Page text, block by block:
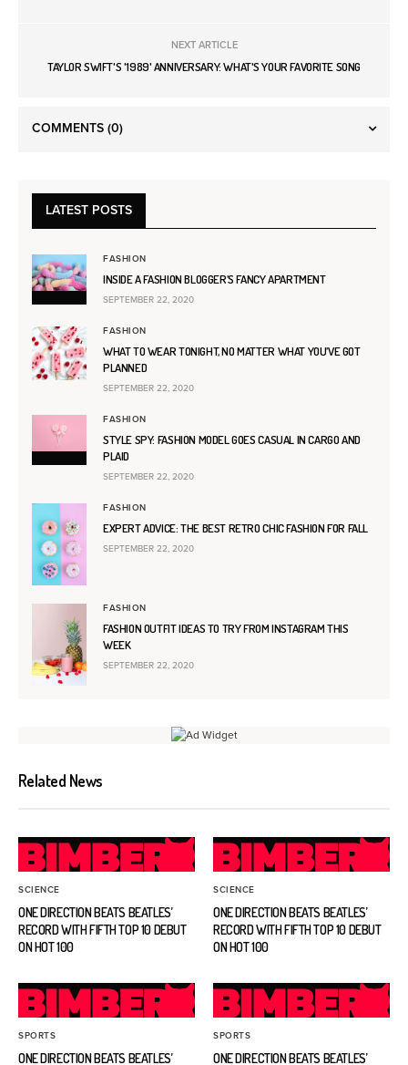
NEXT ARTICLE
TAYLOR SWIFT'S '1989' ANNIVERSARY: WHAT'S YOUR FAVORITE SONG
COMMENTS (0)
LATEST POSTS
FASHION
INSIDE A FASHION BLOGGER’S FANCY APARTMENT
SEPTEMBER 22, 2020
FASHION
WHAT TO WEAR TONIGHT, NO MATTER WHAT YOU’VE GOT
PLANNED
SEPTEMBER 22, 2020
FASHION
STYLE SPY: FASHION MODEL GOES CASUAL IN CARGO AND
PLAID
SEPTEMBER 22, 2020
FASHION
EXPERT ADVICE: THE BEST RETRO CHIC FASHION FOR FALL
SEPTEMBER 22, 2020
FASHION
FASHION OUTFIT IDEAS TO TRY FROM INSTAGRAM THIS
WEEK
SEPTEMBER 22, 2020
Related News
SCIENCE
ONE DIRECTION BEATS BEATLES’
RECORD WITH FIFTH TOP 10 DEBUT
ON HOT 100
SCIENCE
ONE DIRECTION BEATS BEATLES’
RECORD WITH FIFTH TOP 10 DEBUT
ON HOT 100
SPORTS
ONE DIRECTION BEATS BEATLES’
SPORTS
ONE DIRECTION BEATS BEATLES’